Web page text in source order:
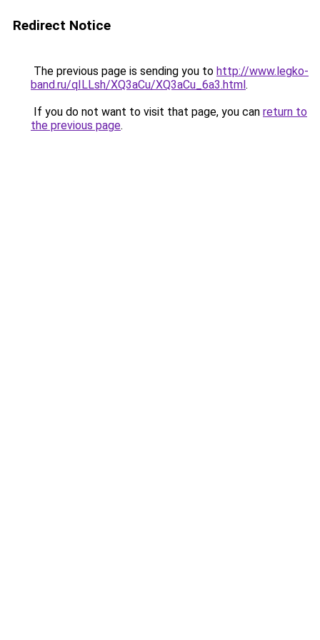
Redirect Notice
The previous page is sending you to http://www.legko-
band.ru/qILLsh/XQ3aCu/XQ3aCu_6a3.html.
If you do not want to visit that page, you can return to
the previous page.